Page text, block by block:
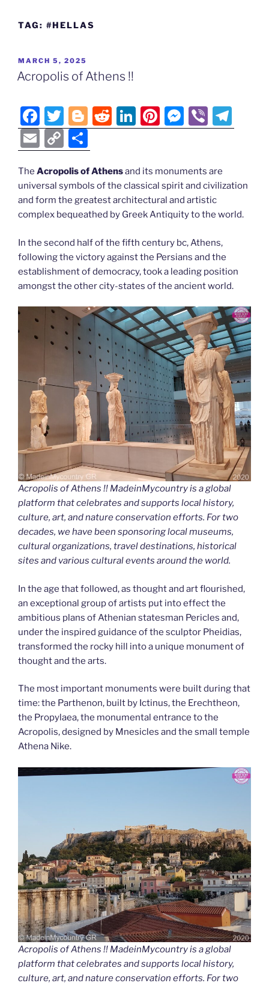
TAG: #HELLAS
POSTED
ON
MARCH 5, 2025
Acropolis of Athens !!
F
a
c
e
b
o
k
T
w
itt
er
Bl
o
g
g
er
R
e
di
t
Li
n
e
dI
n
Pi
nt
e
st
M
e
e
n
g
Vi
b el
a
m
E
m
ai
l
C
o
p
y
Li
n
k
h
ar
e
The Acropolis of Athensand its monuments are
universal symbols of the classical spirit and civilization
and form the greatest architectural and artistic
complex bequeathed by Greek Antiquity to the world.
In the second half of the fifth century bc, Athens,
following the victory against the Persians and the
establishment of democracy, took a leading position
amongst the other city-states of the ancient world.
Acropolis of Athens !! MadeinMycountry is a global
platform that celebrates and supports local history,
culture, art, and nature conservation efforts. For two
decades, we have been sponsoring local museums,
cultural organizations, travel destinations, historical
sites and various cultural events around the world.
In the age that followed, as thought and art flourished,
an exceptional group of artists put into effect the
ambitious plans of Athenian statesman Pericles and,
under the inspired guidance of the sculptor Pheidias,
transformed the rocky hill into a unique monument of
thought and the arts.
The most important monuments were built during that
time: the Parthenon, built by Ictinus, the Erechtheon,
the Propylaea, the monumental entrance to the
Acropolis, designed by Mnesicles and the small temple
Athena Nike.
Acropolis of Athens !! MadeinMycountry is a global
platform that celebrates and supports local history,
culture, art, and nature conservation efforts. For two